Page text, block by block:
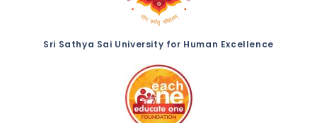
Sri Sathya Sai University for Human Excellence